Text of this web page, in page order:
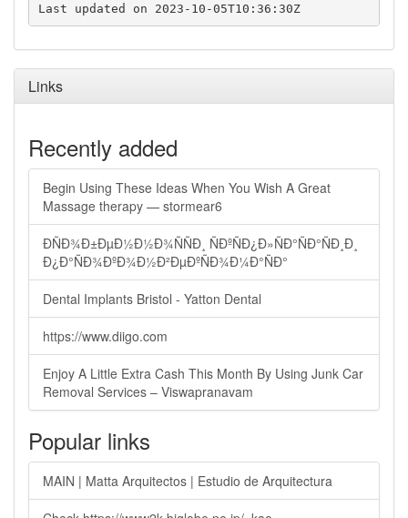
Last updated on 2023-10-05T10:36:30Z
Links
Recently added
Begin Using These Ideas When You Wish A Great
Massage therapy — stormear6
ÐÑÐ¾Ð±ÐµÐ½Ð½Ð¾ÑÑÐ¸ ÑÐºÑÐ¿Ð»ÑÐ°ÑÐ°ÑÐ¸Ð¸
Ð¿Ð°ÑÐ¾ÐºÐ¾Ð½Ð²ÐµÐºÑÐ¾Ð¼Ð°ÑÐ°
Dental Implants Bristol - Yatton Dental
https://www.diigo.com
Enjoy A Little Extra Cash This Month By Using Junk Car
Removal Services – Viswapranavam
Popular links
MAIN | Matta Arquitectos | Estudio de Arquitectura